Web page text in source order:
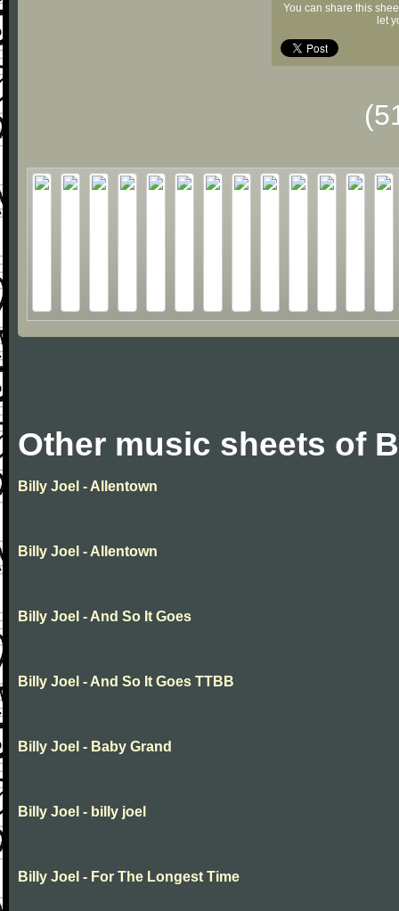
You can share this
let
Other music sheets of
Billy Joel - Allentown
Billy Joel - Allentown
Billy Joel - And So It Goes
Billy Joel - And So It Goes TTBB
Billy Joel - Baby Grand
Billy Joel - billy joel
Billy Joel - For The Longest Time